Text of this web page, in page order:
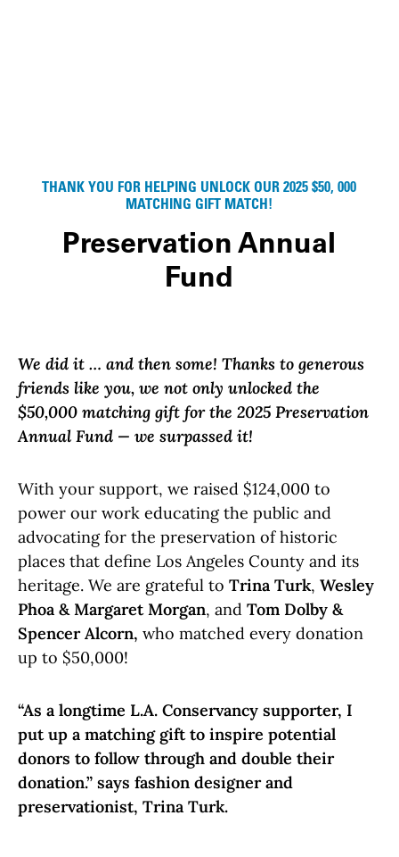
THANK YOU FOR HELPING UNLOCK OUR 2025 $50, 000
MATCHING GIFT MATCH!
Preservation Annual
Fund
We did it … and then some! Thanks to generous
friends like you, we not only unlocked the
$50,000 matching gift for the 2025 Preservation
Annual Fund — we surpassed it!
With your support, we raised $124,000 to
power our work educating the public and
advocating for the preservation of historic
places that define Los Angeles County and its
heritage. We are grateful to Trina Turk, Wesley
Phoa & Margaret Morgan, and Tom Dolby &
Spencer Alcorn, who matched every donation
up to $50,000!
“As a longtime L.A. Conservancy supporter, I
put up a matching gift to inspire potential
donors to follow through and double their
donation.” says fashion designer and
preservationist, Trina Turk.